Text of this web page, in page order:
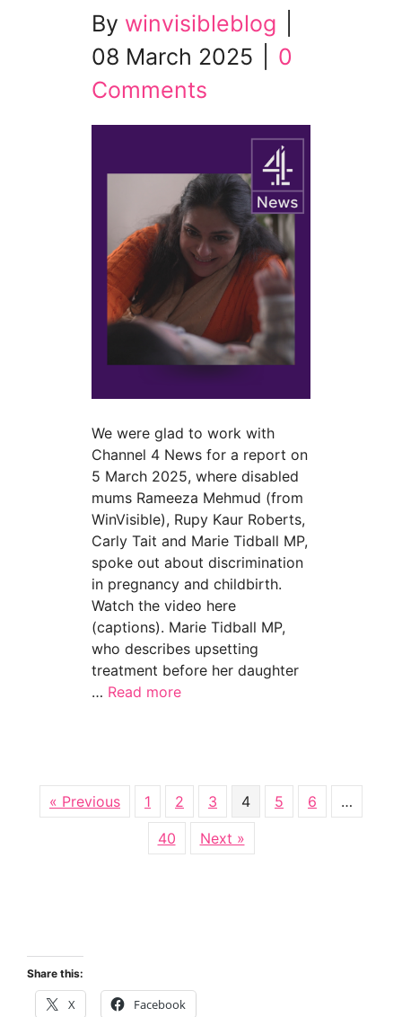
By winvisibleblog
08 March 2025
0
Comments
We were glad to work with
Channel 4 News for a report on
5 March 2025, where disabled
mums Rameeza Mehmud (from
WinVisible), Rupy Kaur Roberts,
Carly Tait and Marie Tidball MP,
spoke out about discrimination
in pregnancy and childbirth.
Watch the video here
(captions). Marie Tidball MP,
who describes upsetting
treatment before her daughter
… Read more
« Previous 1 2 3 4 5 6 …
40 Next »
Share this:
X Facebook